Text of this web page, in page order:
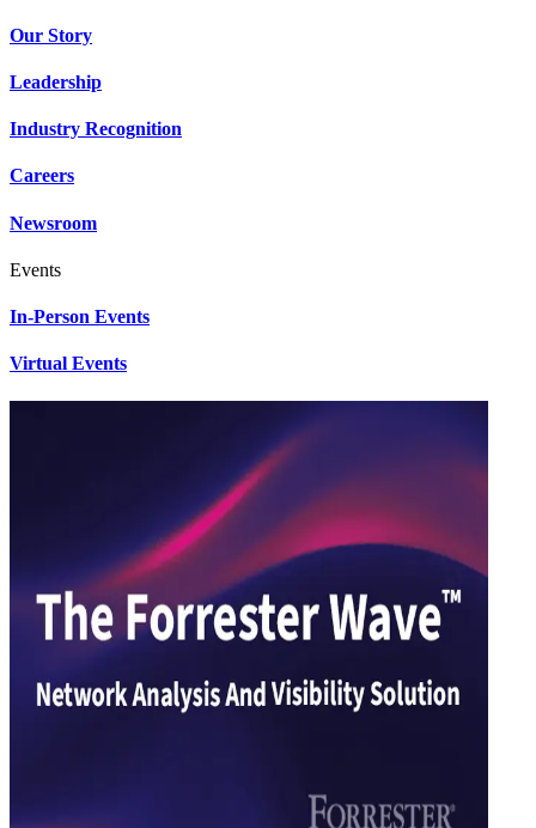
Our Story
Leadership
Industry Recognition
Careers
Newsroom
Events
In-Person Events
Virtual Events